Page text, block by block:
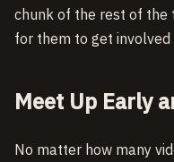
chunk of the rest of the
for them to get
Meet Up Early
No matter how many